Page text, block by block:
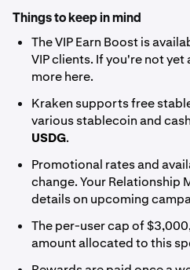
deallocate your USDG at any
To deallocate:
Go to theEarn page on
under theAllocated
Select the asset and
Enter the amount you'd
Your funds will be available in
immediately.
Things to keep in mind
The VIP Earn Boost is
VIP clients. If you're not yet
morehere.
Kraken supportsfree
various stablecoin and
USDG.
Promotional rates and
change. Your Relationship
details on upcoming
The per-user cap of
amount allocated to this